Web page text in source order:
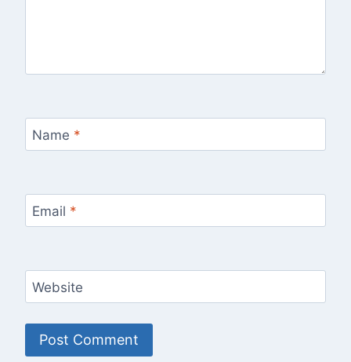
Name *
Email *
Website